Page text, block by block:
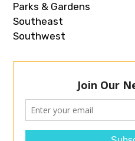
Parks & Gardens
Southeast
Southwest